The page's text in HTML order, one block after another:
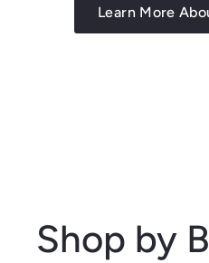
Learn More
Shop by